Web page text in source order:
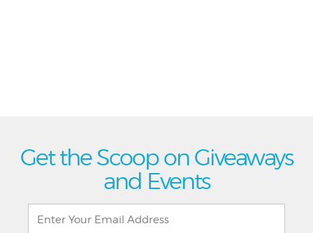
Get the Scoop on Giveaways
and Events